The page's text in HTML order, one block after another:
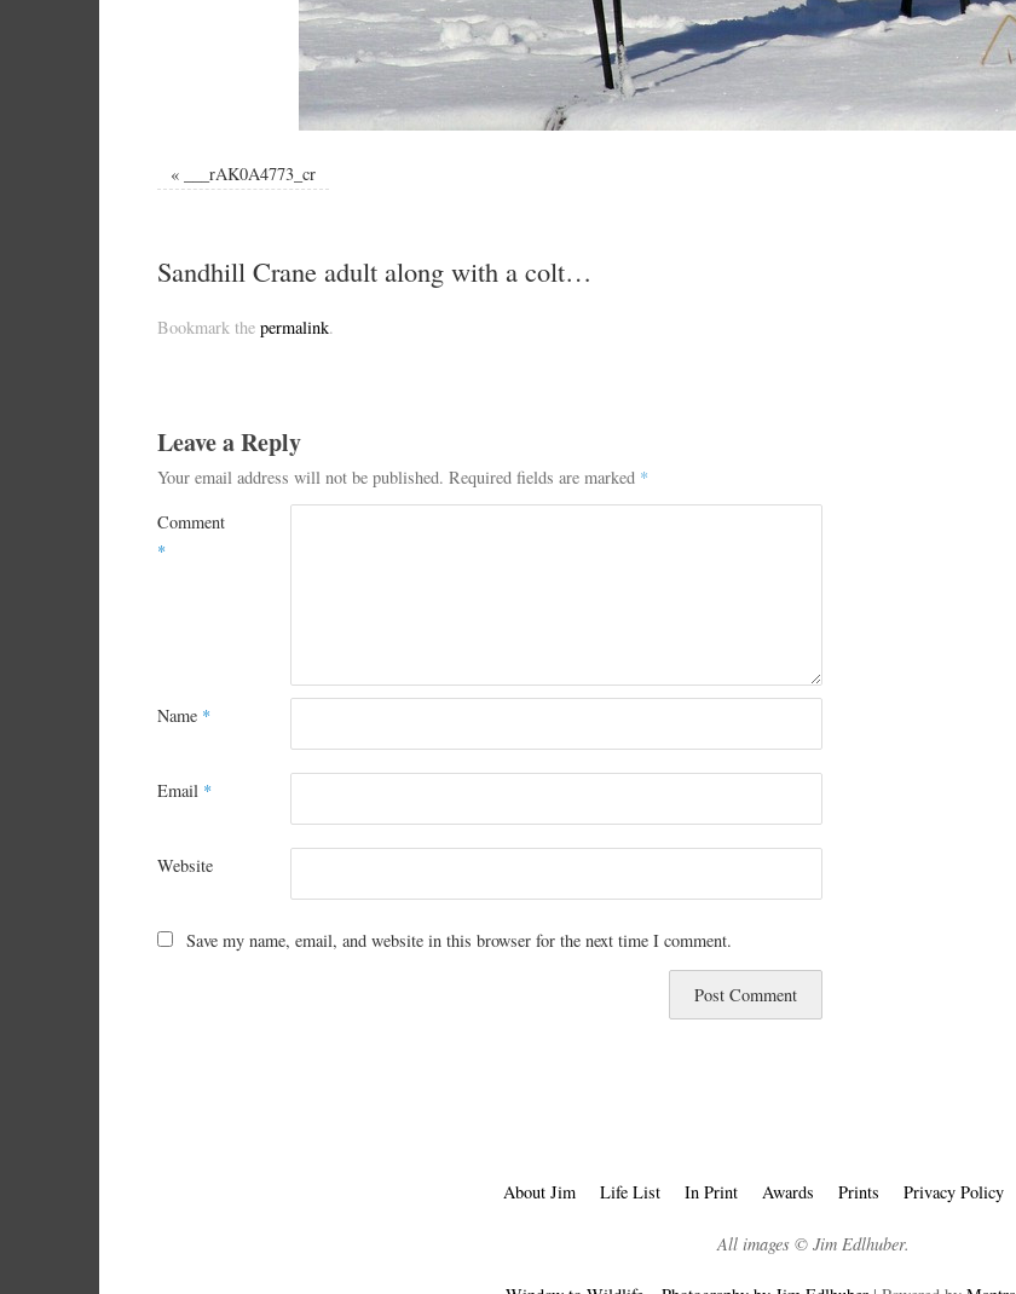
« ___rAK0A4773_cr
Sandhill Crane adult along with a colt…
Bookmark the permalink.
Leave a Reply
Your email address will not be published. Required fields are marked *
Comment
*
Name *
Email *
Website
Save my name, email, and website in this browser for the next time I comment.
About Jim Life List In Print Awards Prints Privacy Policy
All images © Jim Edlhuber.